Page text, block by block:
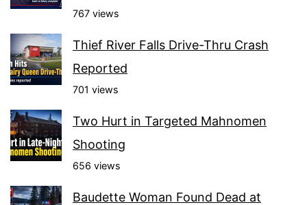
767 views
Thief River Falls Drive-Thru Crash
Reported
701 views
Two Hurt in Targeted Mahnomen
Shooting
656 views
Baudette Woman Found Dead at